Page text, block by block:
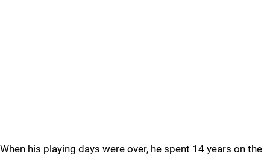
When his playing days were over, he spent 14 years on the